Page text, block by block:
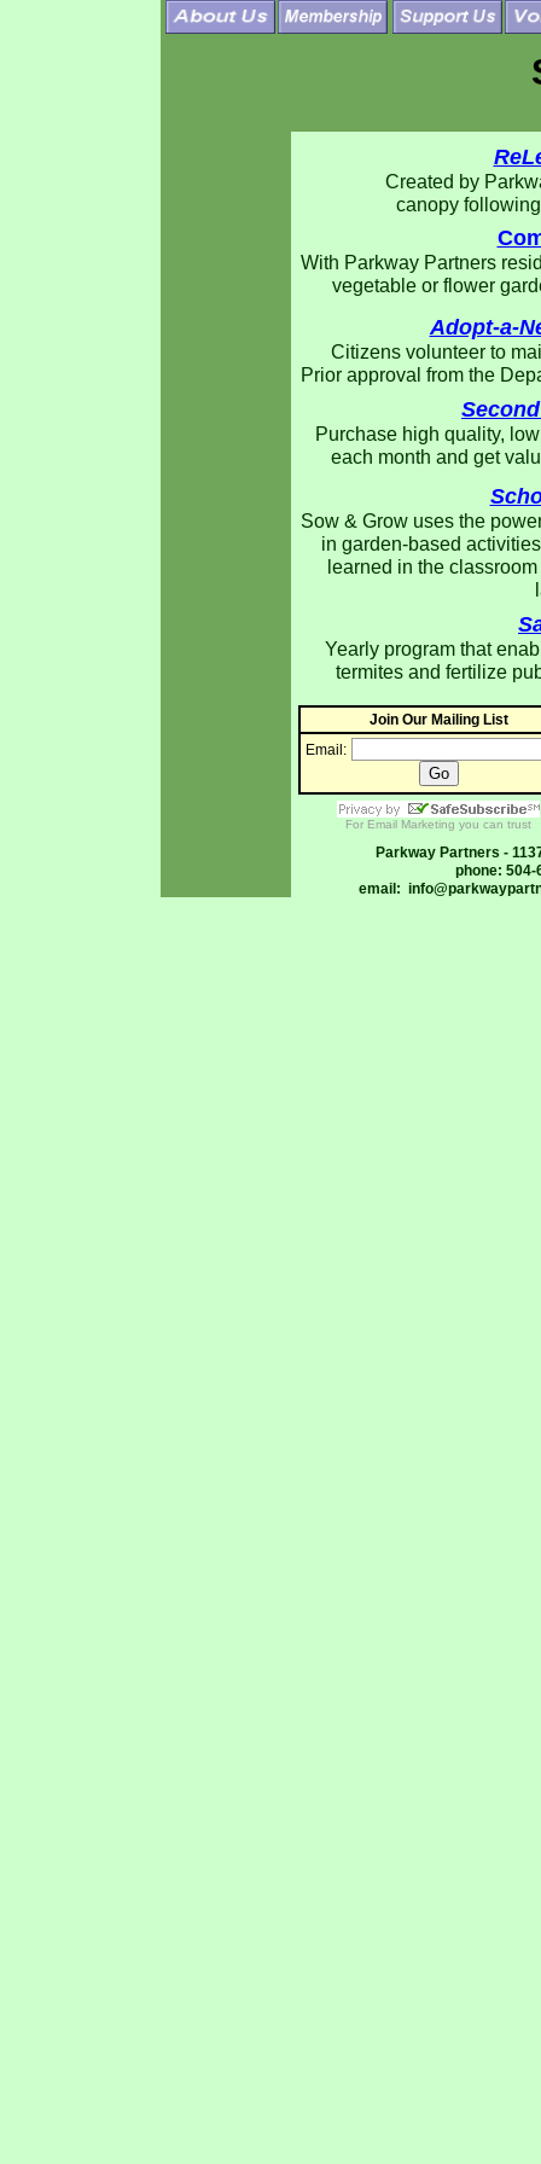
Created by
canopy
With Parkway Partners
vegetable or flower
Adopt-a-
Citizens volunteer to
Prior approval from the
Purchase high quality,
each month and get
Sow & Grow uses the
in garden-based
learned in the
Yearly program that
termites and fertilize
Parkway Partners -
phone:
email:
Join Our Mailing List
Email:
For Email Marketing you can trust